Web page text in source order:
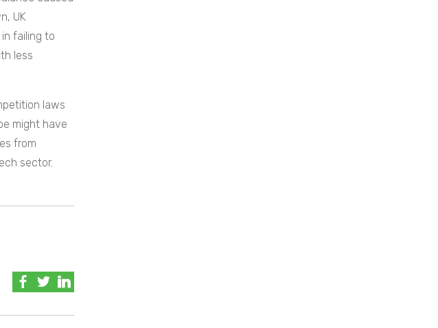
UK
failing to
less
laws
might have
from
sector.